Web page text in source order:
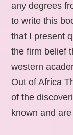
any degrees
to write this
that I present
the firm belief
western
Out of Africa
of the
known and